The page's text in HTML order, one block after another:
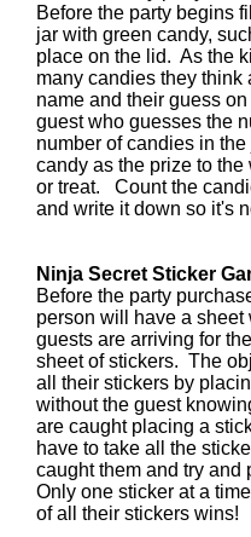
Before the party begins
jar with green candy,
place on the lid. As the
many candies they think
name and their guess
guest who guesses the
number of candies in
candy as the prize to
or treat. Count the
and write it down so it's
Ninja Secret Sticker
Before the party
person will have a
guests are arriving for
sheet of stickers. The
all their stickers by
without the guest
are caught placing a
have to take all the
caught them and try and
Only one sticker at a
of all their stickers wins!